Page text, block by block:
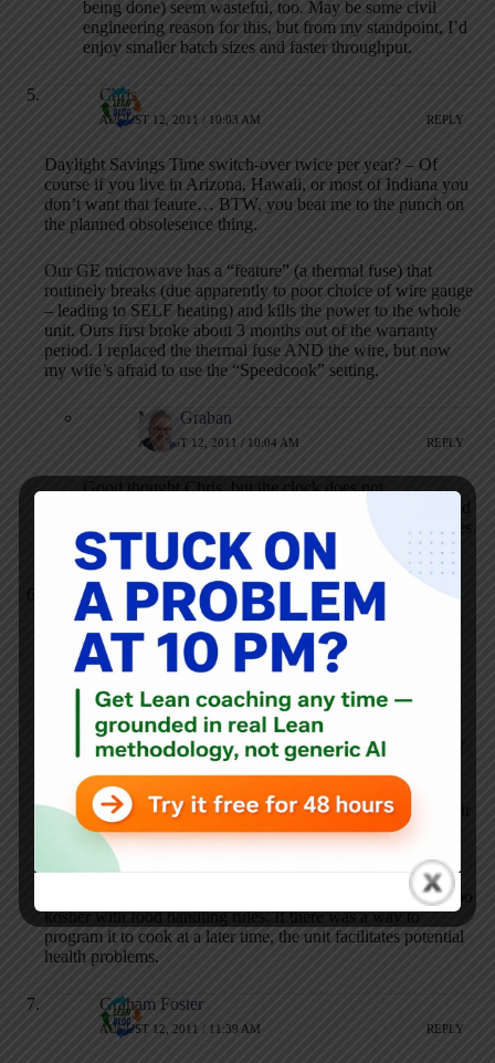
being done) seem wasteful, too. May be some civil
engineering reason for this, but from my standpoint, I’d
enjoy smaller batch sizes and faster throughput.
Chris
AUGUST 12, 2011 / 10:03 AM REPLY
Daylight Savings Time switch-over twice per year? – Of
course if you live in Arizona, Hawaii, or most of Indiana you
don’t want that feaure… BTW, you beat me to the punch on
the planned obsolesence thing.
Our GE microwave has a “feature” (a thermal fuse) that
routinely breaks (due apparently to poor choice of wire gauge
– leading to SELF heating) and kills the power to the whole
unit. Ours first broke about 3 months out of the warranty
period. I replaced the thermal fuse AND the wire, but now
my wife’s afraid to use the “Speedcook” setting.
Mark Graban
AUGUST 12, 2011 / 10:04 AM REPLY
Good thought Chris, but the clock does not
automatically adjust itself. Of course, that feature would
have been messed up when Congress changed the dates
when DST kicks in each year.
Brian Buck
AUGUST 12, 2011 / 11:26 AM
What is sad is that someone at GE might read this post and
decide to add a GPS and/or wi-fi setup that gets fed the
proper date and time so the user never has to reprogram it. It
might add cost to the microwave but it saves the user time
from entering the date. Must be value added to automatically
add the date right?
Oh wait. The customer doesn’t want or need the date on their
microwave.
PS: The idea of someone leaving uncooked food in a
microwave for it to autostart next Thursday doesn’t sound too
kosher with food handling rules. If there was a way to
program it to cook at a later time, the unit facilitates potential
health problems.
Graham Foster
AUGUST 12, 2011 / 11:39 AM REPLY